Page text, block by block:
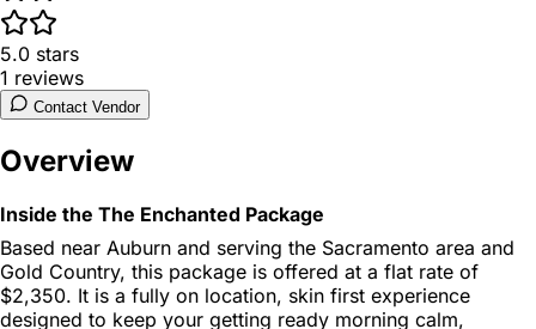
5.0 stars
1 reviews
Contact Vendor
Overview
Inside the The Enchanted Package
Based near Auburn and serving the Sacramento area and
Gold Country, this package is offered at a flat rate of
$2,350. It is a fully on location, skin first experience
designed to keep your getting ready morning calm,